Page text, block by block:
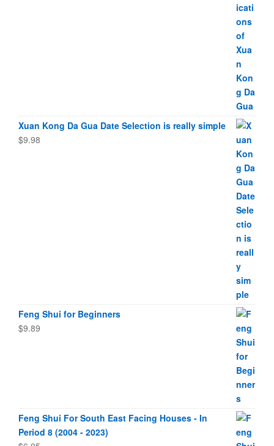
Xuan Kong Da Gua Date Selection is really simple
$9.98
Feng Shui for Beginners
$9.89
Feng Shui For South East Facing Houses - In
Period 8 (2004 - 2023)